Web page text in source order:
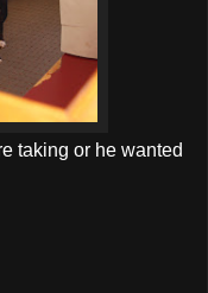
taking or he wanted